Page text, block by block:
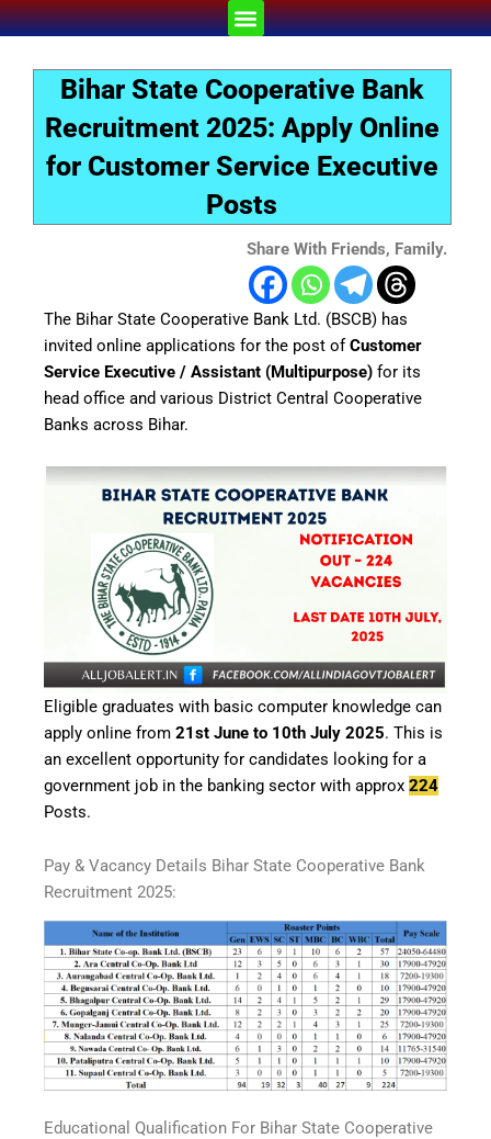
Skip
to
content
Menu
Bihar State Cooperative Bank
Recruitment 2025: Apply Online
for Customer Service Executive
Posts
Share With Friends, Family.
The Bihar State Cooperative Bank Ltd. (BSCB) has
invited online applications for the post ofCustomer
Service Executive / Assistant (Multipurpose) for its
head office and various District Central Cooperative
Banks across Bihar.
Eligible graduates with basic computer knowledge can
apply online from 21st June to 10th July 2025. This is
an excellent opportunity for candidates looking for a
government job in the banking sector with approx 224
Posts.
Pay & Vacancy Details Bihar State Cooperative Bank
Recruitment 2025:
Educational Qualification For Bihar State Cooperative